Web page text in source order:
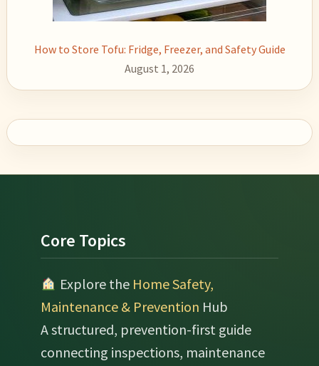
How to Store Tofu: Fridge, Freezer, and Safety Guide
August 1, 2026
Footer
Core Topics
Explore the Home Safety,
Maintenance & Prevention Hub
A structured, prevention-first guide
connecting inspections, maintenance